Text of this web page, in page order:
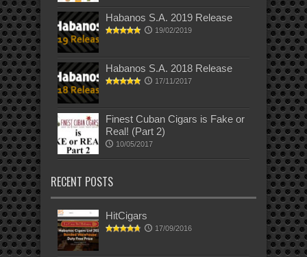
Habanos S.A. 2019 Release
19/02/2019
Habanos S.A. 2018 Release
17/11/2017
Finest Cuban Cigars is Fake or
Real! (Part 2)
10/05/2017
RECENT POSTS
HitCigars
17/09/2016